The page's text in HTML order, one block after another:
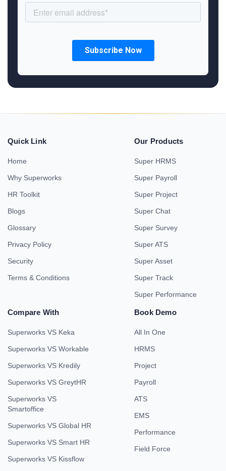
Quick Link
Home
Why Superworks
HR Toolkit
Blogs
Glossary
Privacy Policy
Security
Terms & Conditions
Our Products
Super HRMS
Super Payroll
Super Project
Super Chat
Super Survey
Super ATS
Super Asset
Super Track
Super Performance
Compare With
Superworks VS Keka
Superworks VS Workable
Superworks VS Kredily
Superworks VS GreytHR
Superworks VS
Smartoffice
Superworks VS Global HR
Superworks VS Smart HR
Superworks VS Kissflow
Book Demo
All In One
HRMS
Project
Payroll
ATS
EMS
Performance
Field Force